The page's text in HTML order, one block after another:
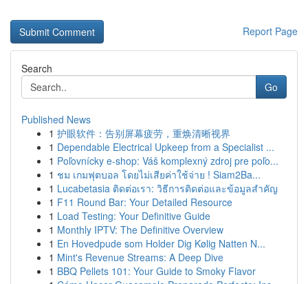
Report Page
Search
Go
Published News
1 护眼软件：告别屏幕疲劳，重焕清晰视界
1 Dependable Electrical Upkeep from a Specialist ...
1 Poľovnícky e-shop: Váš komplexný zdroj pre poľo...
1 ชม เกมฟุตบอล โดยไม่เสียค่าใช้จ่าย ! Siam2Ba...
1 Lucabetasia ติดต่อเรา: วิธีการติดต่อและข้อมูลสำคัญ
1 F11 Round Bar: Your Detailed Resource
1 Load Testing: Your Definitive Guide
1 Monthly IPTV: The Definitive Overview
1 En Hovedpude som Holder Dig Kølig Natten N...
1 Mint's Revenue Streams: A Deep Dive
1 BBQ Pellets 101: Your Guide to Smoky Flavor